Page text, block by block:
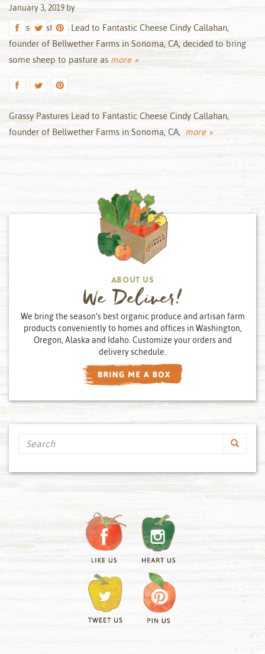
January 3, 2019 by
Grassy Pastures Lead to Fantastic Cheese Cindy Callahan,
founder of Bellwether Farms in Sonoma, CA, decided to bring
some sheep to pasture as more »
Grassy Pastures Lead to Fantastic Cheese Cindy Callahan,
founder of Bellwether Farms in Sonoma, CA, more »
ABOUT US
We Deliver!
We bring the season’s best organic produce and artisan farm
products conveniently to homes and offices in Washington,
Oregon, Alaska and Idaho. Customize your orders and
delivery schedule.
Search